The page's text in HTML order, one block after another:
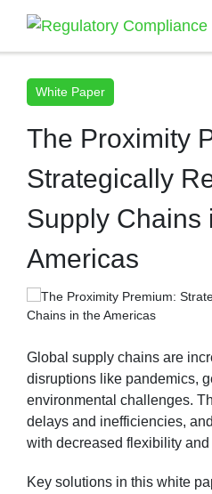
White Paper
The Proximity
Strategically
Supply Chains
Americas
Global supply chains are
disruptions like pandemics,
environmental challenges.
delays and inefficiencies,
with decreased flexibility
Key solutions in this white